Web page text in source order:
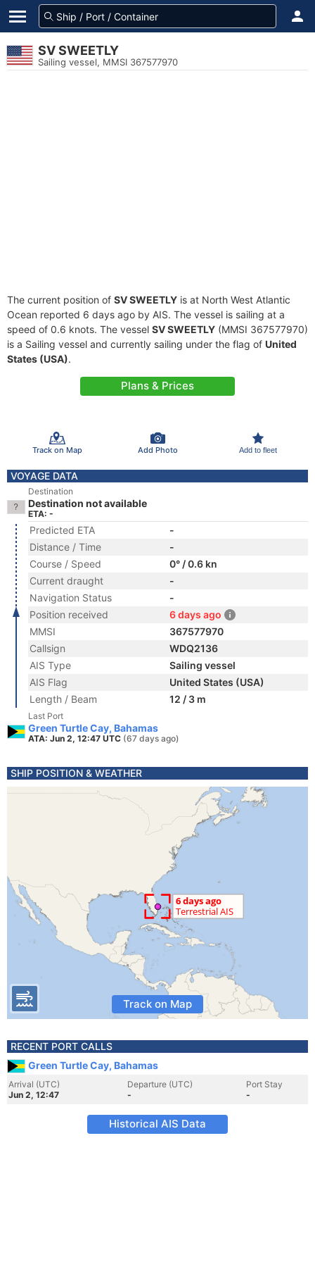
SV SWEETLY
Sailing vessel, MMSI 367577970
The current position of SV SWEETLY is at North West Atlantic
Ocean reported 6 days ago by AIS. The vessel is sailing at a
speed of 0.6 knots. The vessel SV SWEETLY (MMSI 367577970)
is a Sailing vessel and currently sailing under the flag of United
States (USA).
Plans & Prices
Track on Map Add Photo Add to fleet
VOYAGE DATA
Destination
Destination not available
ETA: -
Predicted ETA
-
Distance / Time
-
Course / Speed
0° / 0.6 kn
Current draught
-
Navigation Status
-
Position received
6 days ago
MMSI
367577970
Callsign
WDQ2136
AIS Type
Sailing vessel
AIS Flag
United States (USA)
Length / Beam
12 / 3 m
Last Port
Green Turtle Cay, Bahamas
ATA: Jun 2, 12:47 UTC (67 days ago)
SHIP POSITION & WEATHER
Track on Map
RECENT PORT CALLS
Green Turtle Cay, Bahamas
Arrival (UTC)
Jun 2, 12:47
Departure (UTC)
-
Port Stay
-
Historical AIS Data